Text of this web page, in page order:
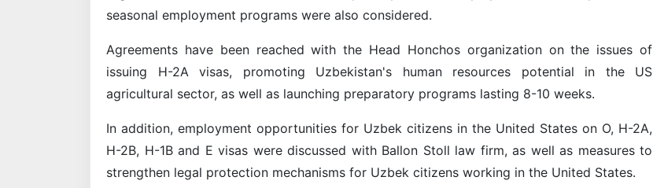
seasonal employment programs were also considered.
Agreements have been reached with the Head Honchos organization on the issues of
issuing H-2A visas, promoting Uzbekistan's human resources potential in the US
agricultural sector, as well as launching preparatory programs lasting 8-10 weeks.
In addition, employment opportunities for Uzbek citizens in the United States on O, H-2A,
H-2B, H-1B and E visas were discussed with Ballon Stoll law firm, as well as measures to
strengthen legal protection mechanisms for Uzbek citizens working in the United States.